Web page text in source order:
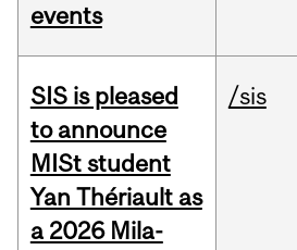
events
SIS is pleased
to announce
MISt student
Yan Thériault as
a 2026 Mila-
/sis